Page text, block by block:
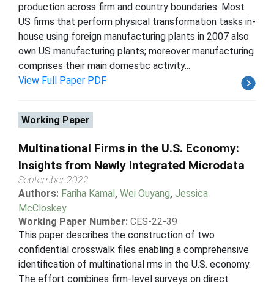
production across firm and country boundaries. Most
US firms that perform physical transformation tasks in-
house using foreign manufacturing plants in 2007 also
own US manufacturing plants; moreover manufacturing
comprises their main domestic activity...
View Full Paper PDF
Working Paper
Multinational Firms in the U.S. Economy:
Insights from Newly Integrated Microdata
September 2022
Authors: Fariha Kamal, Wei Ouyang, Jessica
McCloskey
Working Paper Number: CES-22-39
This paper describes the construction of two
confidential crosswalk files enabling a comprehensive
identification of multinational rms in the U.S. economy.
The effort combines firm-level surveys on direct